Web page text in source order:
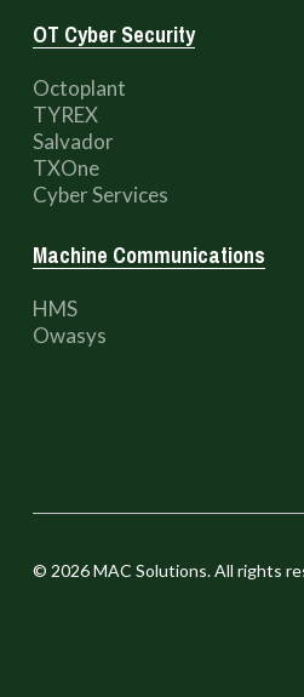
OT Cyber Security
Octoplant
TYREX
Salvador
TXOne
Cyber Services
Machine Communications
HMS
Owasys
© 2026MAC Solutions. All rights